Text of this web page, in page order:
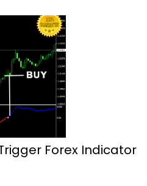
Forex Indicator